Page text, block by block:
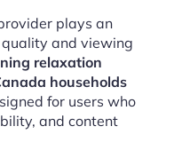
plays an
and viewing
relaxation
households
for users who
and content